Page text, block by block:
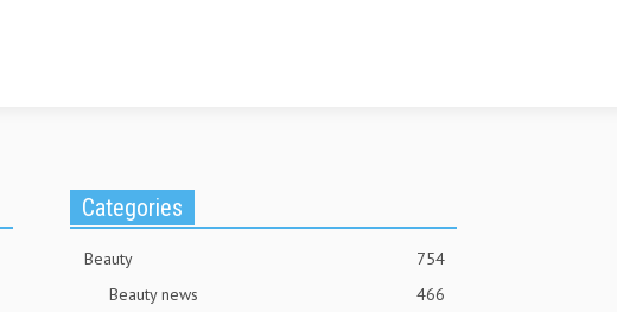
Categories
Beauty
754
Beauty news
466